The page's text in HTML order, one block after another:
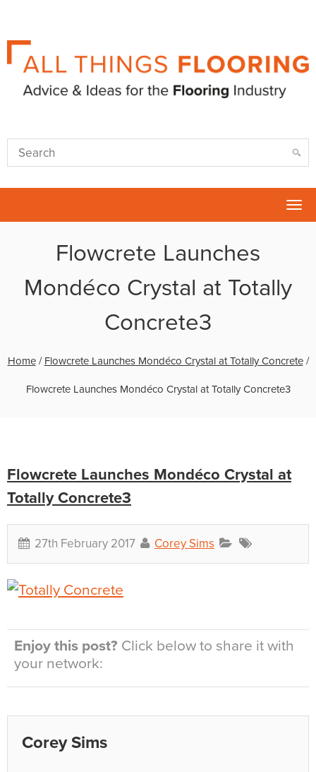
Flowcrete Launches
Mondéco Crystal at Totally
Concrete3
Home/ Flowcrete Launches Mondéco Crystal at Totally Concrete/
Flowcrete Launches Mondéco Crystal at Totally Concrete3
Flowcrete Launches Mondéco Crystal at
Totally Concrete3
27th February 2017 Corey Sims
Enjoy this post? Click below to share it with
your network:
Corey Sims